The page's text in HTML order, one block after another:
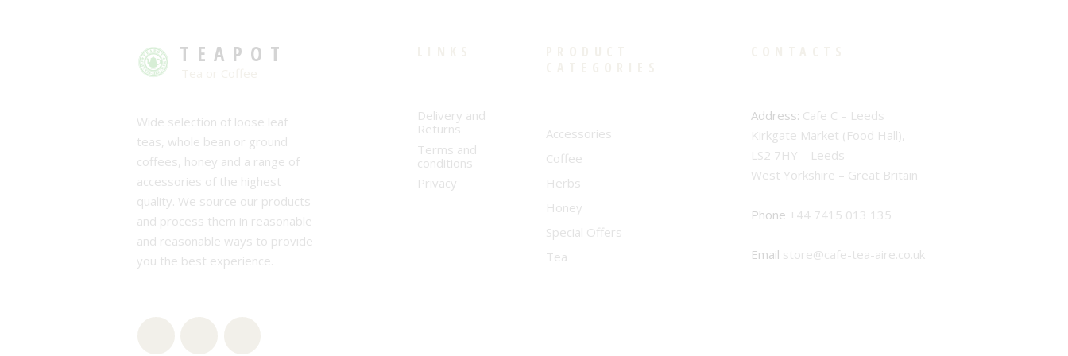
TEAPOT
Wide selection of loose leaf
teas, whole bean or ground
coffees, honey and a range of
accessories of the highest
quality. We source our products
and process them in reasonable
and reasonable ways to provide
you the best experience.
Delivery and
Returns
Terms and
conditions
Privacy
Accessories
Coffee
Herbs
Honey
Special Offers
Tea
Address: Cafe C – Leeds
Kirkgate Market (Food Hall),
LS2 7HY – Leeds
West Yorkshire – Great Britain
Phone +44 7415 013 135
Email store@cafe-tea-aire.co.uk